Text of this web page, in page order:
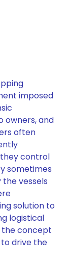
imposed
owners, and
often
control
sometimes
vessels
solution to
logistical
the concept
drive the